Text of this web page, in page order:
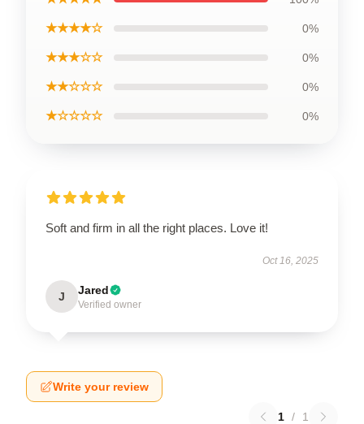
★★★★☆ 0%
★★★☆☆ 0%
★★☆☆☆ 0%
★☆☆☆☆ 0%
Soft and firm in all the right places. Love it!
Oct 16, 2025
J Jared
Verified owner
Write your review
1 / 1